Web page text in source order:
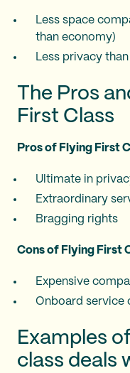
Less space
than economy)
Less privacy
The Pros
First Class
Pros of Flying First
Ultimate in
Extraordinary
Bragging rights
Cons of Flying First
Expensive
Onboard service
Examples
class deals